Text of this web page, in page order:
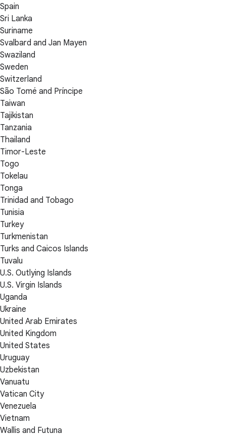
Spain
Sri Lanka
Suriname
Svalbard and Jan Mayen
Swaziland
Sweden
Switzerland
São Tomé and Príncipe
Taiwan
Tajikistan
Tanzania
Thailand
Timor-Leste
Togo
Tokelau
Tonga
Trinidad and Tobago
Tunisia
Turkey
Turkmenistan
Turks and Caicos Islands
Tuvalu
U.S. Outlying Islands
U.S. Virgin Islands
Uganda
Ukraine
United Arab Emirates
United Kingdom
United States
Uruguay
Uzbekistan
Vanuatu
Vatican City
Venezuela
Vietnam
Wallis and Futuna